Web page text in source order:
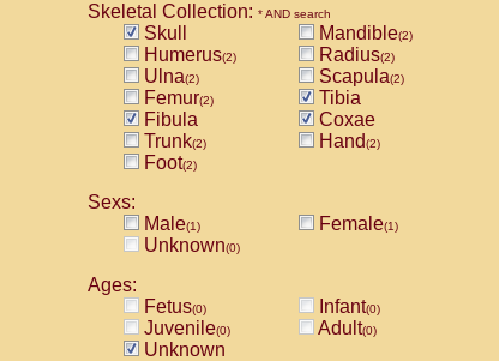
Skeletal Collection: * AND search
Skull Mandible(2)
Humerus(2) Radius(2)
Ulna(2) Scapula(2)
Femur(2)
Tibia
Fibula
Coxae
Trunk(2) Hand(2)
Foot(2)
Sexs:
Male(1) Female(1)
Unknown(0)
Ages:
Fetus(0) Infant(0)
Juvenile(0) Adult(0)
Unknown